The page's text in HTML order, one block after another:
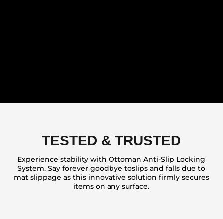
TESTED & TRUSTED
Experience stability with Ottoman Anti-Slip Locking
System. Say forever goodbye toslips and falls due to
mat slippage as this innovative solution firmly secures
items on any surface.